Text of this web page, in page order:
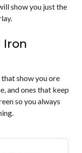
show you just the
Iron
show you ore
and ones that keep
so you always